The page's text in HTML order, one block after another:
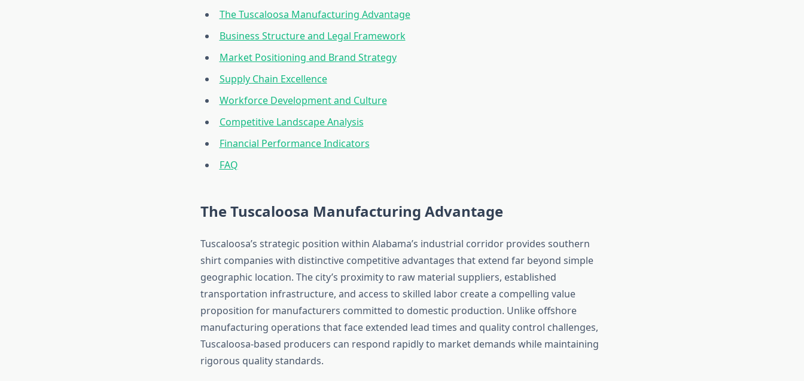
The Tuscaloosa Manufacturing Advantage
Business Structure and Legal Framework
Market Positioning and Brand Strategy
Supply Chain Excellence
Workforce Development and Culture
Competitive Landscape Analysis
Financial Performance Indicators
FAQ
The Tuscaloosa Manufacturing Advantage
Tuscaloosa’s strategic position within Alabama’s industrial corridor provides southern
shirt companies with distinctive competitive advantages that extend far beyond simple
geographic location. The city’s proximity to raw material suppliers, established
transportation infrastructure, and access to skilled labor create a compelling value
proposition for manufacturers committed to domestic production. Unlike offshore
manufacturing operations that face extended lead times and quality control challenges,
Tuscaloosa-based producers can respond rapidly to market demands while maintaining
rigorous quality standards.